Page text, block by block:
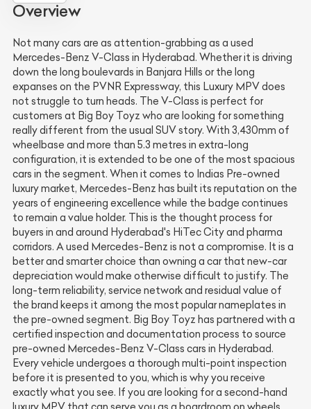
Overview
Not many cars are as attention-grabbing as a used
Mercedes-Benz V-Class in Hyderabad. Whether it is driving
down the long boulevards in Banjara Hills or the long
expanses on the PVNR Expressway, this Luxury MPV does
not struggle to turn heads. The V-Class is perfect for
customers at Big Boy Toyz who are looking for something
really different from the usual SUV story. With 3,430mm of
wheelbase and more than 5.3 metres in extra-long
configuration, it is extended to be one of the most spacious
cars in the segment. When it comes to Indias Pre-owned
luxury market, Mercedes-Benz has built its reputation on the
years of engineering excellence while the badge continues
to remain a value holder. This is the thought process for
buyers in and around Hyderabad's HiTec City and pharma
corridors. A used Mercedes-Benz is not a compromise. It is a
better and smarter choice than owning a car that new-car
depreciation would make otherwise difficult to justify. The
long-term reliability, service network and residual value of
the brand keeps it among the most popular nameplates in
the pre-owned segment. Big Boy Toyz has partnered with a
certified inspection and documentation process to source
pre-owned Mercedes-Benz V-Class cars in Hyderabad.
Every vehicle undergoes a thorough multi-point inspection
before it is presented to you, which is why you receive
exactly what you see. If you are looking for a second-hand